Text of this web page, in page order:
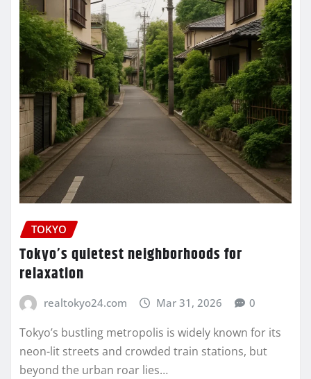
TOKYO
Tokyo’s quietest neighborhoods for
relaxation
realtokyo24.com Mar 31, 2026 0
Tokyo’s bustling metropolis is widely known for its
neon-lit streets and crowded train stations, but
beyond the urban roar lies…